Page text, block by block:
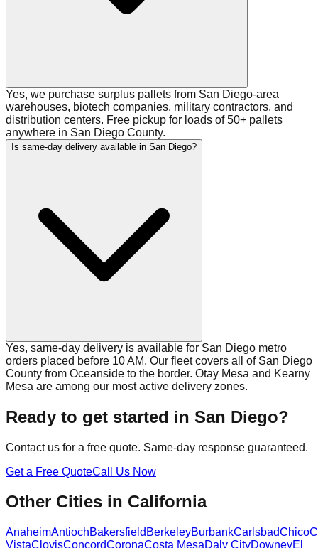
Yes, we purchase surplus pallets from San Diego-area
warehouses, biotech companies, military contractors, and
distribution centers. Free pickup for loads of 50+ pallets
anywhere in San Diego County.
Is same-day delivery available in San Diego?
Yes, same-day delivery is available for San Diego metro
orders placed before 10 AM. Our fleet covers all of San Diego
County from Oceanside to the border. Otay Mesa and Kearny
Mesa are among our most active delivery zones.
Ready to get started in San Diego?
Contact us for a free quote. Same-day response guaranteed.
Get a Free QuoteCall Us Now
Other Cities in California
AnaheimAntiochBakersfield BerkeleyBurbankCarlsbadChico
VistaClovisConcordCoronaCosta MesaDaly CityDowneyEl